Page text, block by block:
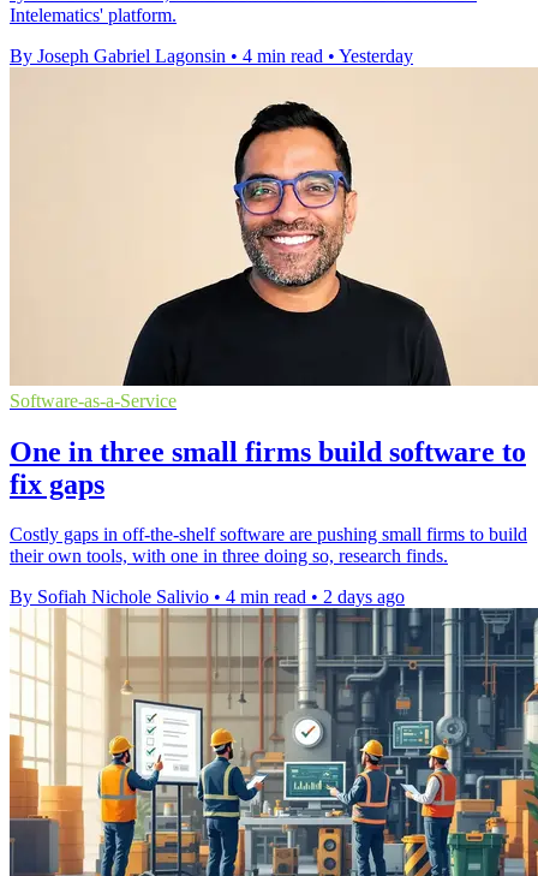
Intelematics' platform.
By Joseph Gabriel Lagonsin • 4 min read • Yesterday
Software-as-a-Service
One in three small firms build software to
fix gaps
Costly gaps in off-the-shelf software are pushing small firms to build
their own tools, with one in three doing so, research finds.
By Sofiah Nichole Salivio • 4 min read • 2 days ago